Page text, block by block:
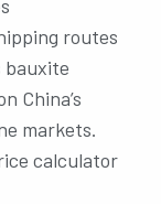
routes
bauxite
China’s
markets.
calculator